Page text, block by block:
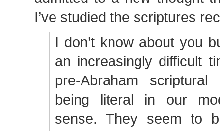
I’ve studied the scriptures
I don’t know about you
an increasingly difficult
pre-Abraham
being literal in our
sense. They seem to